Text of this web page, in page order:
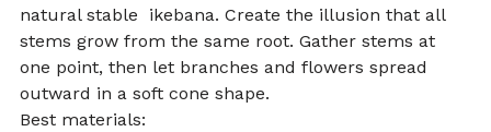
natural stable  ikebana. Create the illusion that all
stems grow from the same root. Gather stems at
one point, then let branches and flowers spread
outward in a soft cone shape.
Best materials: